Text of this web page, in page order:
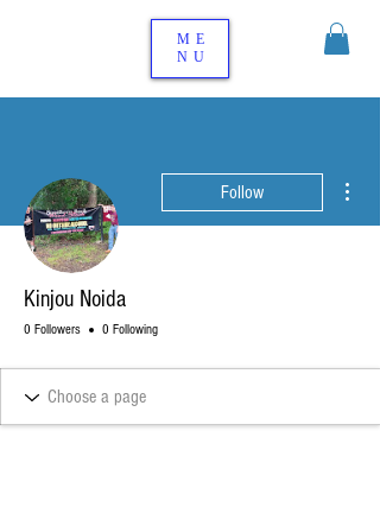
ME
NU
Follow
Kinjou Noida
0 Followers 0 Following